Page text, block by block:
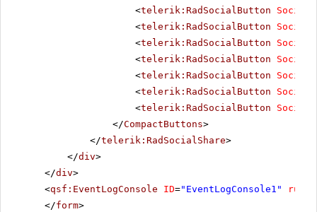
<telerik:RadSocialButton
<telerik:RadSocialButton
<telerik:RadSocialButton
<telerik:RadSocialButton
<telerik:RadSocialButton
<telerik:RadSocialButton
<telerik:RadSocialButton
</CompactButtons>
</telerik:RadSocialShare>
</div>
</div>
<qsf:EventLogConsole ID="EventLogConsole1" runat
</form>